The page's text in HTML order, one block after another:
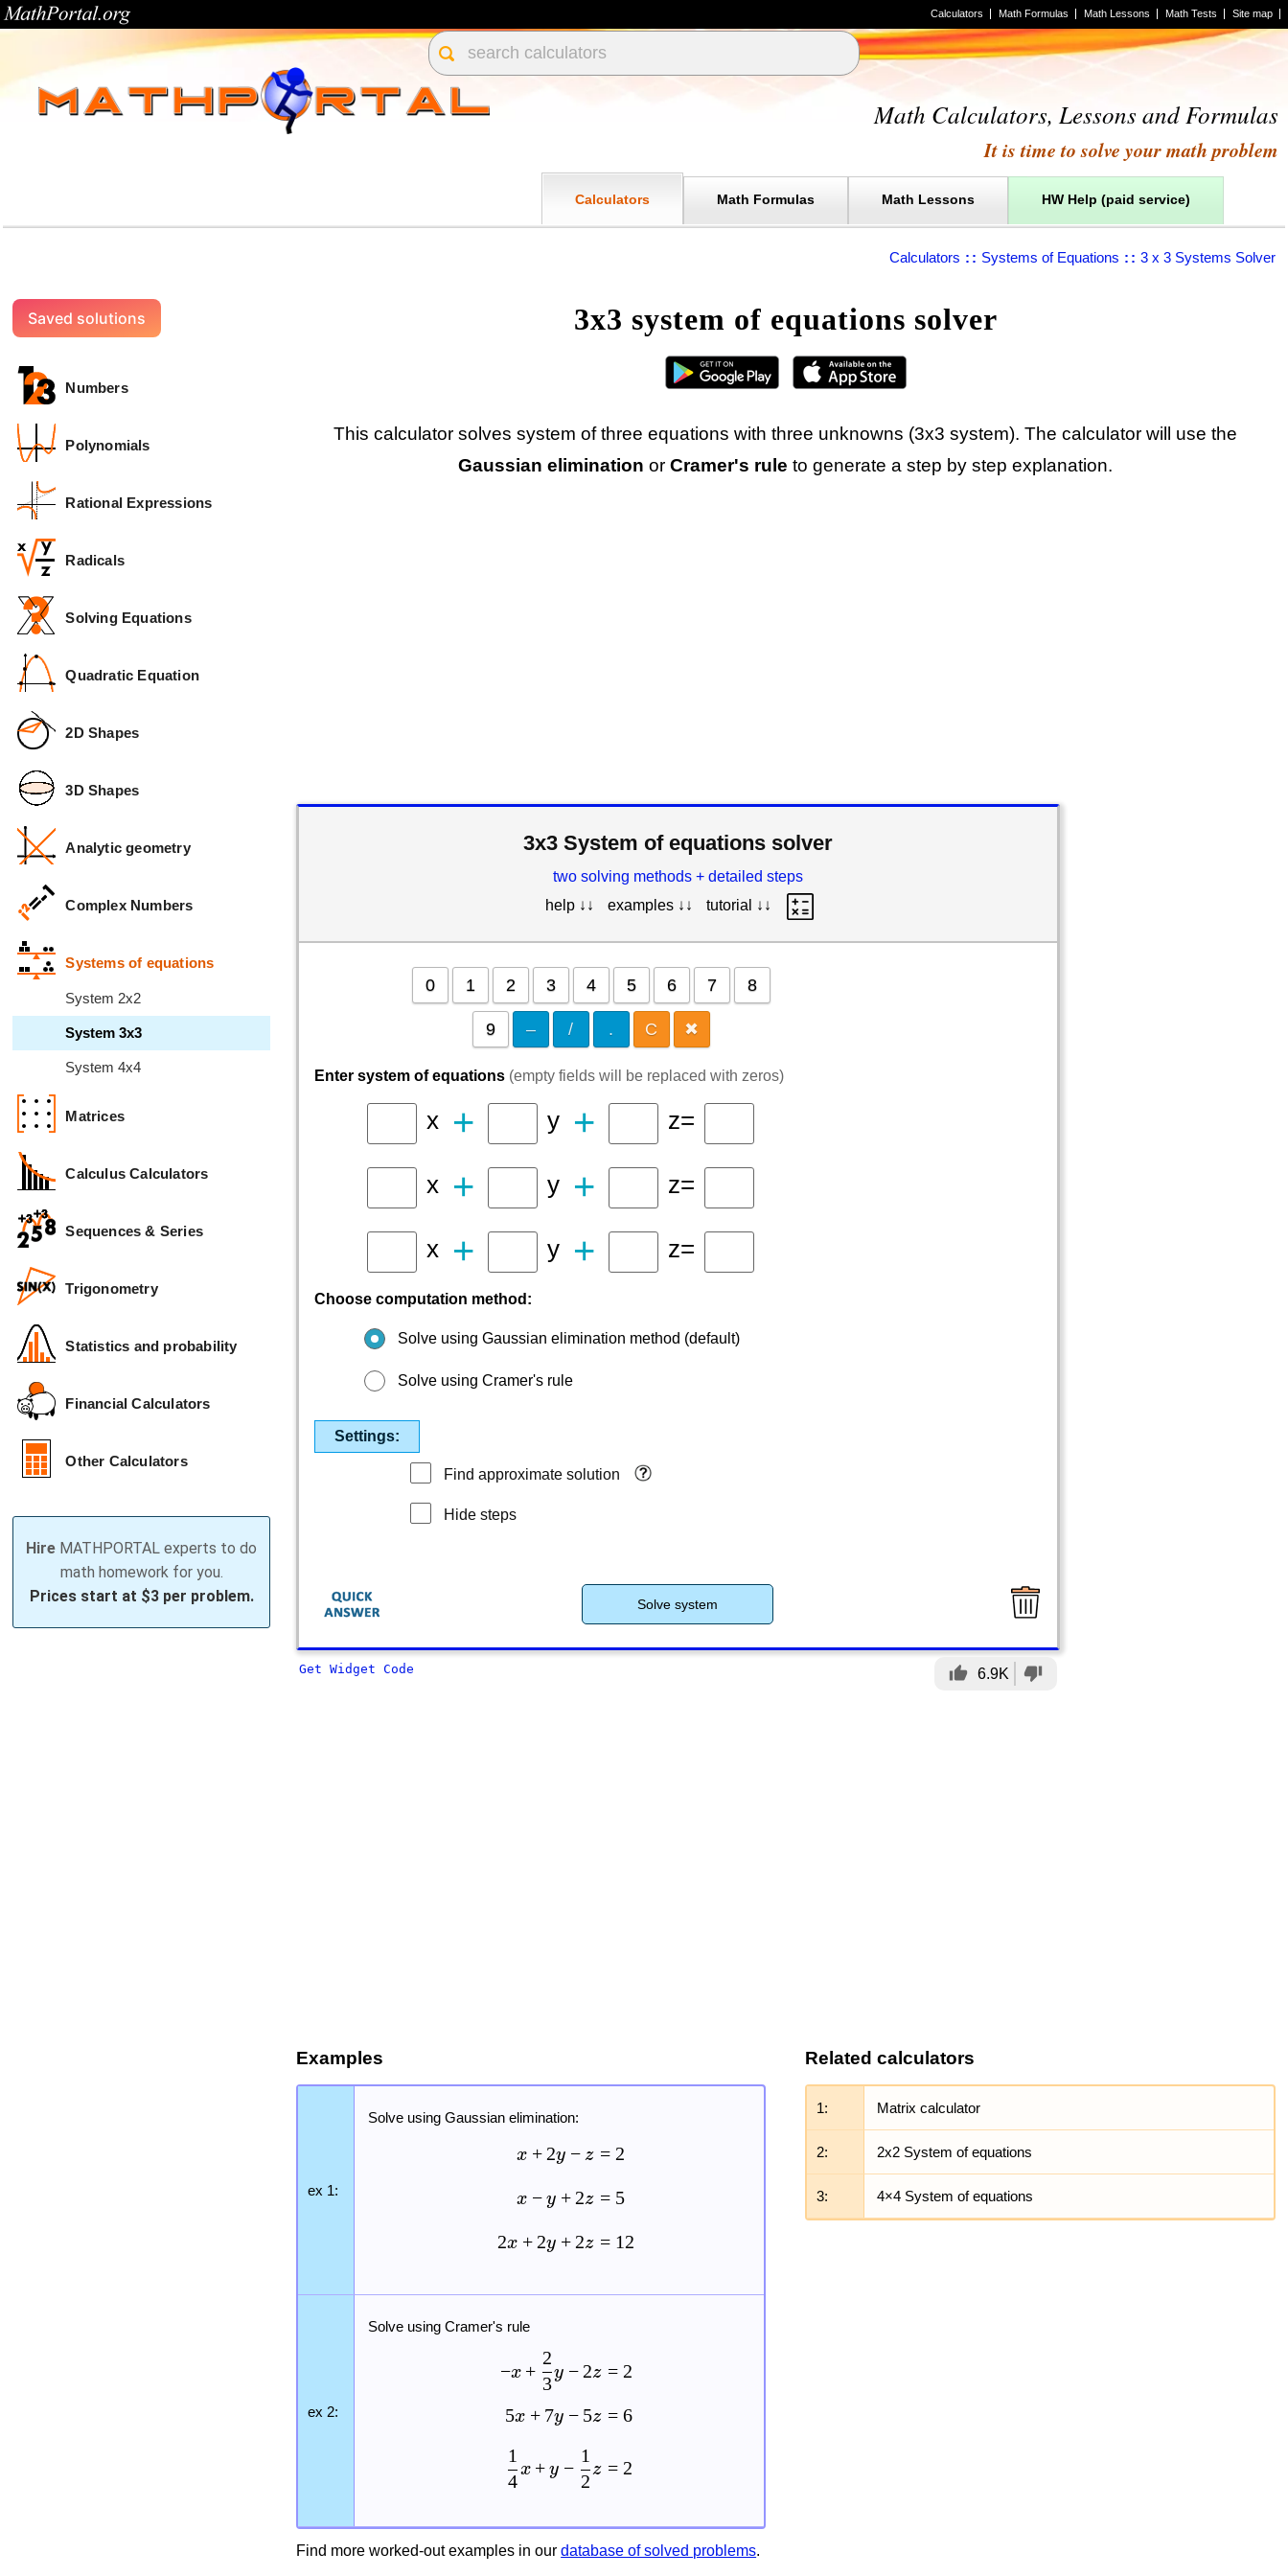
Site map
Math Tests
Math Lessons
Math Formulas
Calculators
Math Calculators, Lessons and Formulas
It is time to solve your math problem
HW Help (paid service)
Math Lessons
Math Formulas
Calculators
Calculators :: Systems of Equations :: 3 x 3 Systems Solver
3x3 system of equations solver
This calculator solves system of three equations with three unknowns (3x3 system).The calculator will use the
Gaussian elimination orCramer's rule to generate a step by step explanation.
3x3 System of equations solver
two solving methods + detailed steps
help ↓↓
examples ↓↓ tutorial ↓↓
0 1 2 3 4 5 6 7 8
9 – / . C ✖
Enter system of equations (empty fields will be replaced with zeros)
x + y + z=
x + y + z=
x + y + z=
Choose computation method:
Solve using Gaussian elimination method (default)
Solve using Cramer's rule
Settings:
Find approximate solution
Hide steps
Solve system
thumb_up 6.9K thumb_down
Get Widget Code
Saved solutions
Numbers
Polynomials
Rational Expressions
Radicals
Solving Equations
Quadratic Equation
2D Shapes
3D Shapes
Analytic geometry
Complex Numbers
Systems of equations
System 2x2
System 3x3
System 4x4
Matrices
Calculus Calculators
Sequences & Series
Trigonometry
Statistics and probability
Financial Calculators
Other Calculators
Hire MATHPORTAL experts to do
math homework for you.
Prices start at $3 per problem.
Examples
ex 1:
Solve using Gaussian elimination:
x + 2y − z
x − y + 2z
2x + 2y + 2z
= 2
= 5
= 12
ex 2:
Solve using Cramer's rule
−x +
3
2
y − 2z
5x + 7y − 5z
4
1
x + y −
2
1
z
= 2
= 6
= 2
Related calculators
1: Matrix calculator
2: 2x2 System of equations
3: 4×4 System of equations
Find more worked-out examples in ourdatabase of solved problems.